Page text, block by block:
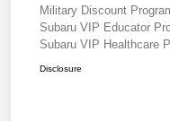
Military Discount
Subaru VIP Educator
Subaru VIP Healthcare
Disclosure